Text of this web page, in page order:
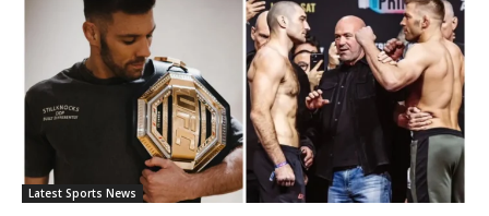
Latest Sports News